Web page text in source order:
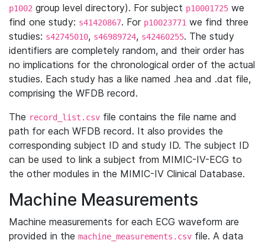
p1002 group level directory). For subject p10001725 we
find one study: s41420867. For p10023771 we find three
studies: s42745010, s46989724, s42460255. The study
identifiers are completely random, and their order has
no implications for the chronological order of the actual
studies. Each study has a like named .hea and .dat file,
comprising the WFDB record.
The record_list.csv file contains the file name and
path for each WFDB record. It also provides the
corresponding subject ID and study ID. The subject ID
can be used to link a subject from MIMIC-IV-ECG to
the other modules in the MIMIC-IV Clinical Database.
Machine Measurements
Machine measurements for each ECG waveform are
provided in the machine_measurements.csv file. A data